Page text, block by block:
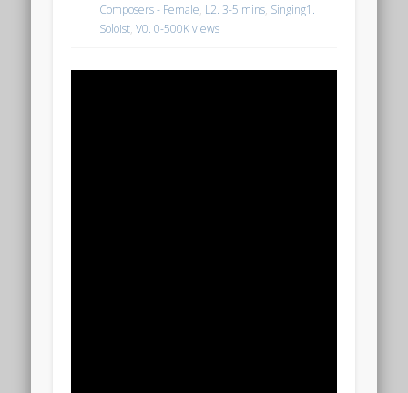
Composers - Female, L2. 3-5 mins, Singing1.
Soloist,V0. 0-500K views